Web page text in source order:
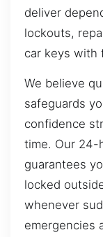
deliver
lockouts,
car keys with
We believe
safeguards
confidence
time. Our 24-
guarantees
locked
whenever
emergencies